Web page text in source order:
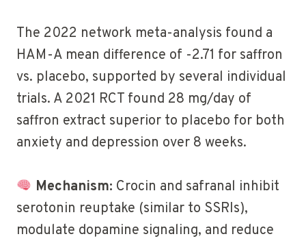
The 2022 network meta-analysis found a
HAM-A mean difference of -2.71 for saffron
vs. placebo, supported by several individual
trials. A 2021 RCT found 28 mg/day of
saffron extract superior to placebo for both
anxiety and depression over 8 weeks.
Mechanism: Crocin and safranal inhibit
serotonin reuptake (similar to SSRIs),
modulate dopamine signaling, and reduce